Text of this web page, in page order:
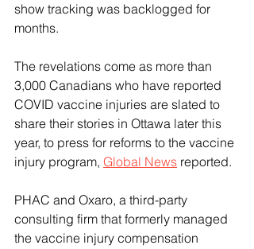
show tracking was backlogged for
months.
The revelations come as more than
3,000 Canadians who have reported
COVID vaccine injuries are slated to
share their stories in Ottawa later this
year, to press for reforms to the vaccine
injury program, Global News reported.
PHAC and Oxaro, a third-party
consulting firm that formerly managed
the vaccine injury compensation